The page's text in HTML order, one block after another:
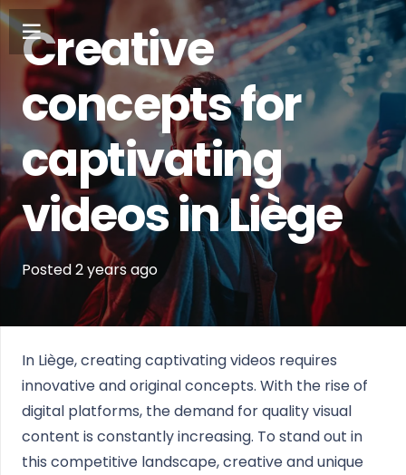
Creative
concepts for
captivating
videos in Liège
Posted2 yearsago
In Liège, creating captivating videos requires
innovative and original concepts. With the rise of
digital platforms, the demand for quality visual
content is constantly increasing. To stand out in
this competitive landscape, creative and unique